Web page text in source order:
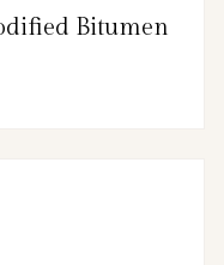
Bitumen